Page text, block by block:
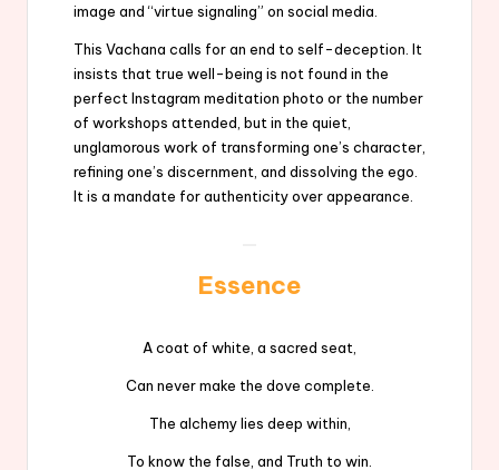
image and “virtue signaling” on social media.
This Vachana calls for an end to self-deception. It
insists that true well-being is not found in the
perfect Instagram meditation photo or the number
of workshops attended, but in the quiet,
unglamorous work of transforming one’s character,
refining one’s discernment, and dissolving the ego.
It is a mandate for authenticity over appearance.
Essence
A coat of white, a sacred seat,
Can never make the dove complete.
The alchemy lies deep within,
To know the false, and Truth to win.